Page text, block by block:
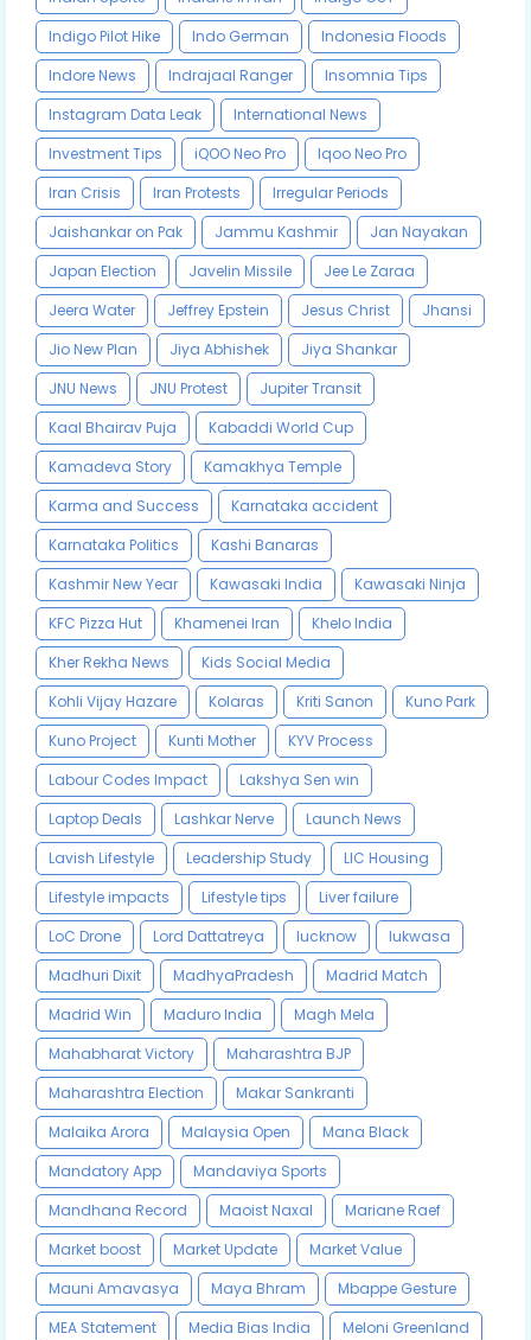
Indigo Pilot Hike
Indo German
Indonesia Floods
Indore News
Indrajaal Ranger
Insomnia Tips
Instagram Data Leak
International News
Investment Tips
iQOO Neo Pro
Iqoo Neo Pro
Iran Crisis
Iran Protests
Irregular Periods
Jaishankar on Pak
Jammu Kashmir
Jan Nayakan
Japan Election
Javelin Missile
Jee Le Zaraa
Jeera Water
Jeffrey Epstein Jesus Christ
Jhansi
Jio New Plan
Jiya Abhishek
Jiya Shankar
JNU News
JNU Protest
Jupiter Transit
Kaal Bhairav Puja
Kabaddi World Cup
Kamadeva Story
Kamakhya Temple
Karma and Success
Karnataka accident
Karnataka Politics
Kashi Banaras
Kashmir New Year
Kawasaki India
Kawasaki Ninja
KFC Pizza Hut
Khamenei Iran
Khelo India
Kher Rekha News
Kids Social Media
Kohli Vijay Hazare
Kolaras Kriti Sanon
Kuno Park
Kuno Project
Kunti Mother
KYV Process
Labour Codes Impact
Lakshya Sen win
Laptop Deals
Lashkar Nerve
Launch News
Lavish Lifestyle
Leadership Study
LIC Housing
Lifestyle impacts
Lifestyle tips
Liver failure
LoC Drone
Lord Dattatreya lucknow
lukwasa
Madhuri Dixit
MadhyaPradesh
Madrid Match
Madrid Win
Maduro India
Magh Mela
Mahabharat Victory
Maharashtra BJP
Maharashtra Election
Makar Sankranti
Malaika Arora
Malaysia Open
Mana Black
Mandatory App
Mandaviya Sports
Mandhana Record
Maoist Naxal
Mariane Raef
Market boost
Market Update
Market Value
Mauni Amavasya
Maya Bhram
Mbappe Gesture
MEA Statement
Media Bias India
Meloni Greenland